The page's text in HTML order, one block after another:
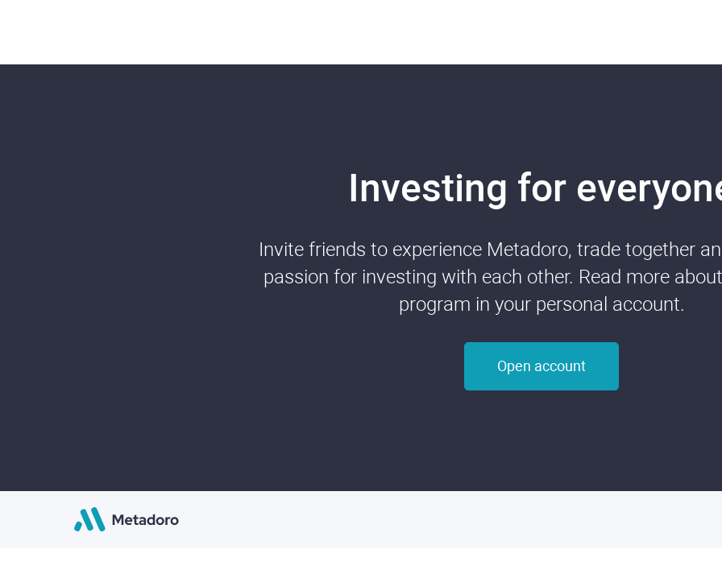
Investing for
Invite friends to experience Metadoro, trade together
passion for investing with each other. Read more
program in your personal account.
Open account